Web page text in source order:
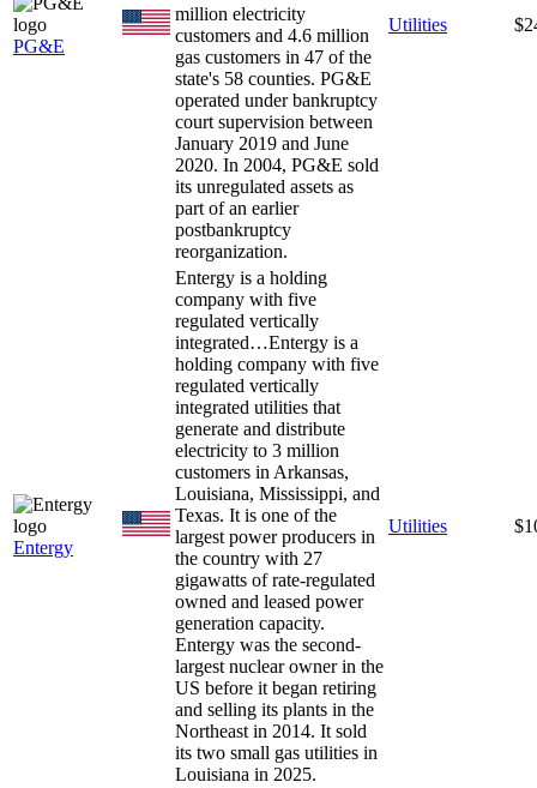
PG&E
million electricity
customers and 4.6 million
gas customers in 47 of the
state's 58 counties. PG&E
operated under bankruptcy
court supervision between
January 2019 and June
2020. In 2004, PG&E sold
its unregulated assets as
part of an earlier
postbankruptcy
reorganization.
Utilities
Entergy
Entergy is a holding
company with five
regulated vertically
integrated…Entergy is a
holding company with five
regulated vertically
integrated utilities that
generate and distribute
electricity to 3 million
customers in Arkansas,
Louisiana, Mississippi, and
Texas. It is one of the
largest power producers in
the country with 27
gigawatts of rate-regulated
owned and leased power
generation capacity.
Entergy was the second-
largest nuclear owner in the
US before it began retiring
and selling its plants in the
Northeast in 2014. It sold
its two small gas utilities in
Louisiana in 2025.
Utilities